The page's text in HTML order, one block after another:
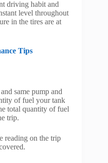
driving habit and
level throughout
in the tires are at
Tips
same pump and
of fuel your tank
total quantity of fuel
trip.
reading on the trip